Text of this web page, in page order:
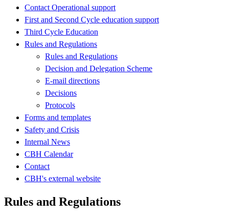
Contact Operational support
First and Second Cycle education support
Third Cycle Education
Rules and Regulations
Rules and Regulations
Decision and Delegation Scheme
E-mail directions
Decisions
Protocols
Forms and templates
Safety and Crisis
Internal News
CBH Calendar
Contact
CBH's external website
Rules and Regulations